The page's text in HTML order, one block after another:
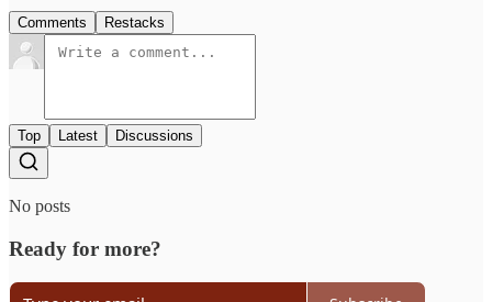
Comments Restacks
Top Latest Discussions
No posts
Ready for more?